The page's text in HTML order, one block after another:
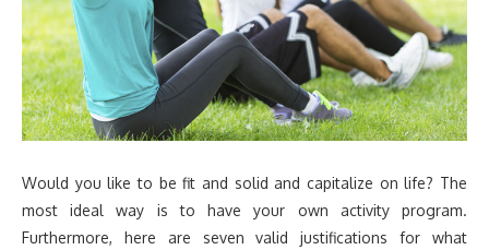
Would you like to be fit and solid and capitalize on life? The
most ideal way is to have your own activity program.
Furthermore, here are seven valid justifications for what